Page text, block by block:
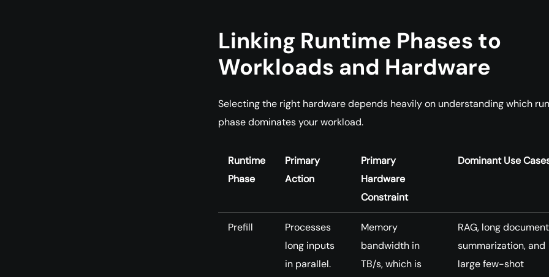
Linking Runtime Phases to
Workloads and Hardware
Selecting the right hardware depends heavily on understanding which
phase dominates your workload.
Runtime
Phase
Primary
Action
Primary
Hardware
Constraint
Dominant Use
Prefill
Processes
long inputs
in parallel.
Memory
bandwidth in
TB/s, which is
RAG, long document
summarization, and
large few-shot